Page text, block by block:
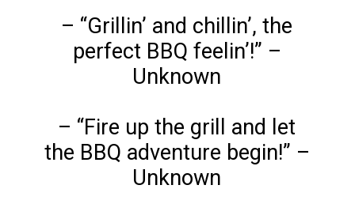
– “Grillin’ and chillin’, the
perfect BBQ feelin’!” –
Unknown
– “Fire up the grill and let
the BBQ adventure begin!” –
Unknown